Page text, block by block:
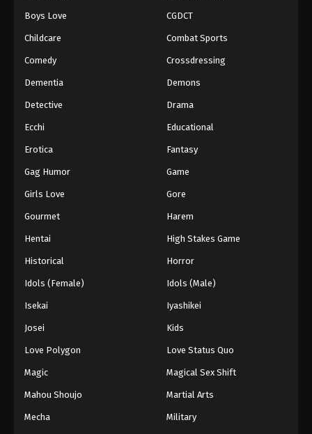
Boys Love CGDCT
Childcare Combat Sports
Comedy Crossdressing
Dementia Demons
Detective Drama
Ecchi Educational
Erotica Fantasy
Gag Humor Game
Girls Love Gore
Gourmet Harem
Hentai High Stakes Game
Historical Horror
Idols (Female) Idols (Male)
Isekai Iyashikei
Josei Kids
Love Polygon Love Status Quo
Magic Magical Sex Shift
Mahou Shoujo Martial Arts
Mecha Military